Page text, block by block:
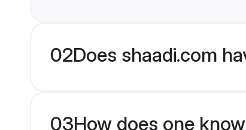
02Does shaadi.com
03How does one